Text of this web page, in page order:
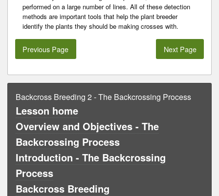
performed on a large number of lines. All of these detection
methods are important tools that help the plant breeder
identify the plants they should be making crosses with.
Previous Page Next Page
Backcross Breeding 2 - The Backcrossing Process
Lesson home
Overview and Objectives - The
Backcrossing Process
Introduction - The Backcrossing
Process
Backcross Breeding